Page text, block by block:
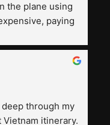
the plane using
paying
smile trip is
humble and
trip,
through my
itinerary.